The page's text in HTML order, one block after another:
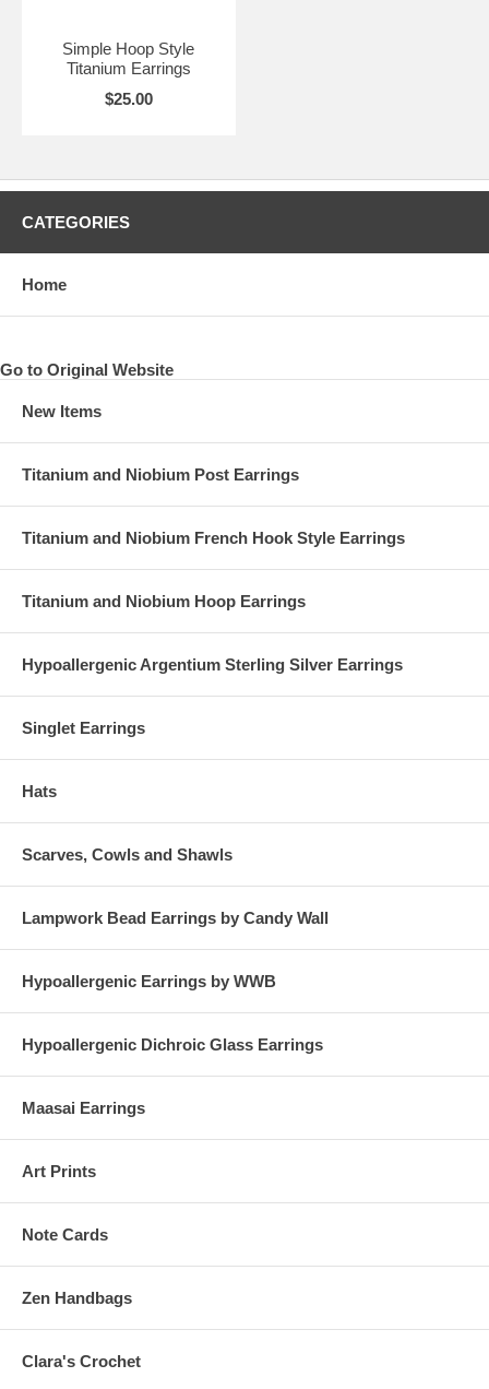
Simple Hoop Style
Titanium Earrings
$25.00
CATEGORIES
Home
Go to Original Website
New Items
Titanium and Niobium Post Earrings
Titanium and Niobium French Hook Style Earrings
Titanium and Niobium Hoop Earrings
Hypoallergenic Argentium Sterling Silver Earrings
Singlet Earrings
Hats
Scarves, Cowls and Shawls
Lampwork Bead Earrings by Candy Wall
Hypoallergenic Earrings by WWB
Hypoallergenic Dichroic Glass Earrings
Maasai Earrings
Art Prints
Note Cards
Zen Handbags
Clara's Crochet